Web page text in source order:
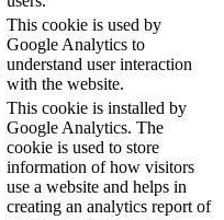
This cookie is used by
Google Analytics to
understand user interaction
with the website.
This cookie is installed by
Google Analytics. The
cookie is used to store
information of how visitors
use a website and helps in
creating an analytics report of